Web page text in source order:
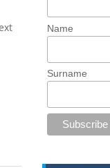
Name
Surname